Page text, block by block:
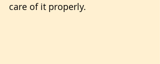
care of it properly.